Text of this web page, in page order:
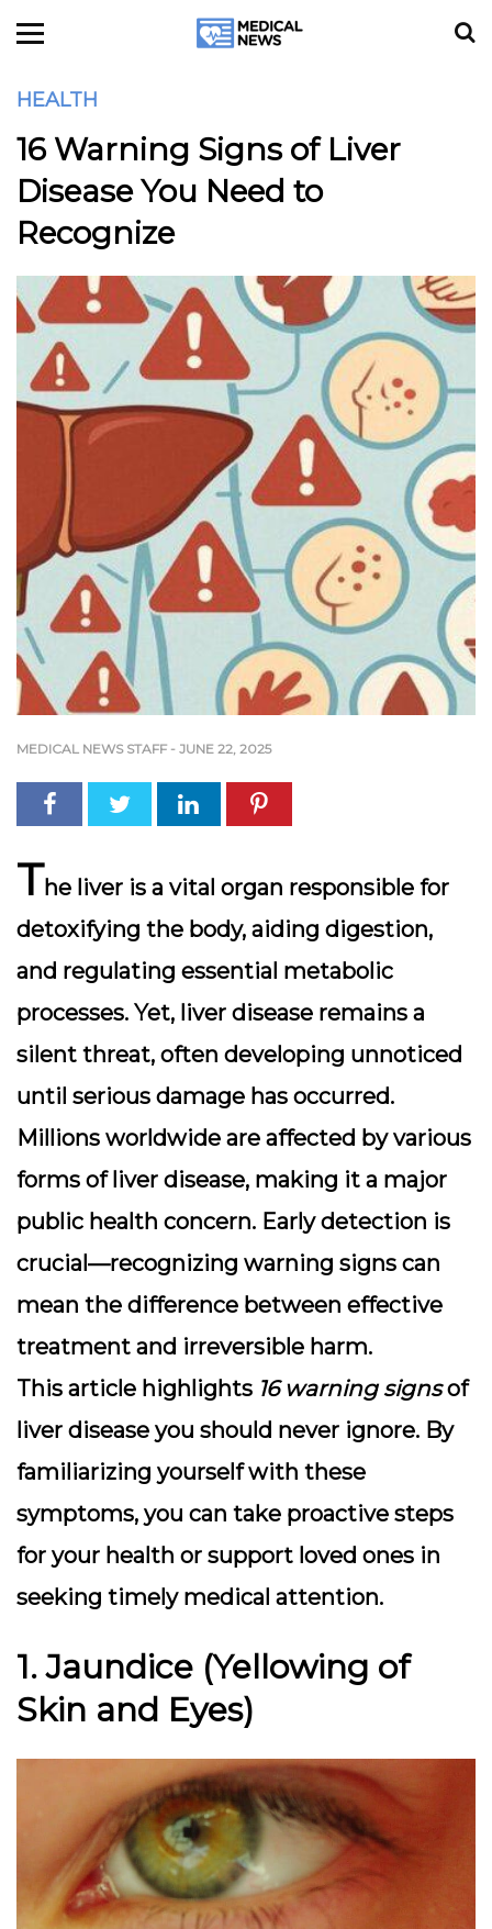
HEALTH
16 Warning Signs of Liver
Disease You Need to
Recognize
MEDICAL NEWS STAFF - JUNE 22, 2025
The liver is a vital organ responsible for
detoxifying the body, aiding digestion,
and regulating essential metabolic
processes. Yet, liver disease remains a
silent threat, often developing unnoticed
until serious damage has occurred.
Millions worldwide are affected by various
forms of liver disease, making it a major
public health concern. Early detection is
crucial—recognizing warning signs can
mean the difference between effective
treatment and irreversible harm.
This article highlights 16 warning signsof
liver disease you should never ignore. By
familiarizing yourself with these
symptoms, you can take proactive steps
for your health or support loved ones in
seeking timely medical attention.
1. Jaundice (Yellowing of
Skin and Eyes)